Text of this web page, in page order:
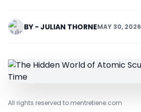
BY - JULIAN THORNEMAY 30, 2026
All rights reserved to mentretiene.com